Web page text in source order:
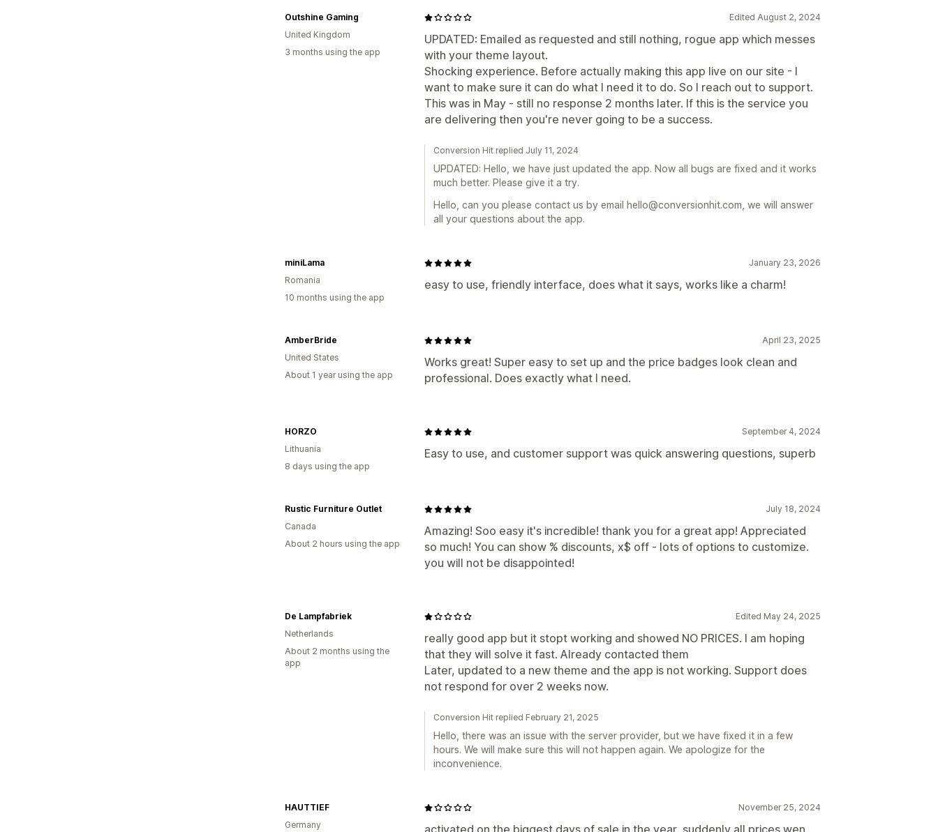
Edited August 2, 2024
UPDATED: Emailed as requested and still nothing, rogue app which messes
with your theme layout.
Shocking experience. Before actually making this app live on our site - I
want to make sure it can do what I need it to do. So I reach out to support.
This was in May - still no response 2 months later. If this is the service you
are delivering then you're never going to be a success.
Outshine Gaming
United Kingdom
3 months using the app
Conversion Hit replied July 11, 2024
UPDATED: Hello, we have just updated the app. Now all bugs are fixed and it works
much better. Please give it a try.
Hello, can you please contact us by email hello@conversionhit.com, we will answer
all your questions about the app.
January 23, 2026
easy to use, friendly interface, does what it says, works like a charm!
miniLama
Romania
10 months using the app
April 23, 2025
Works great! Super easy to set up and the price badges look clean and
professional. Does exactly what I need.
AmberBride
United States
About 1 year using the app
September 4, 2024
Easy to use, and customer support was quick answering questions, superb
HORZO
Lithuania
8 days using the app
July 18, 2024
Amazing! Soo easy it's incredible! thank you for a great app! Appreciated
so much! You can show % discounts, x$ off - lots of options to customize.
you will not be disappointed!
Rustic Furniture Outlet
Canada
About 2 hours using the app
Edited May 24, 2025
really good app but it stopt working and showed NO PRICES. I am hoping
that they will solve it fast. Already contacted them
Later, updated to a new theme and the app is not working. Support does
not respond for over 2 weeks now.
De Lampfabriek
Netherlands
About 2 months using the
app
Conversion Hit replied February 21, 2025
Hello, there was an issue with the server provider, but we have fixed it in a few
hours. We will make sure this will not happen again. We apologize for the
inconvenience.
November 25, 2024
activated on the biggest days of sale in the year, suddenly all prices wen
HAUTTIEF
Germany